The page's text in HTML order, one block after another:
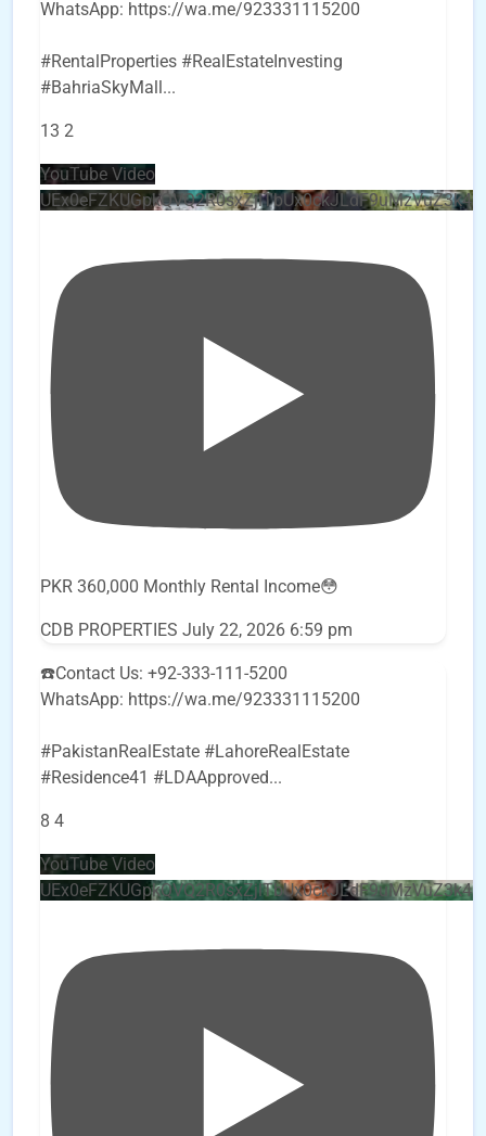
WhatsApp: https://wa.me/923331115200
#RentalProperties #RealEstateInvesting
#BahriaSkyMall...
13 2
YouTube Video
PKR 360,000 Monthly Rental Income😳
CDB PROPERTIES July 22, 2026 6:59 pm
☎️Contact Us: +92-333-111-5200
WhatsApp: https://wa.me/923331115200
#PakistanRealEstate #LahoreRealEstate
#Residence41 #LDAApproved...
8 4
YouTube Video